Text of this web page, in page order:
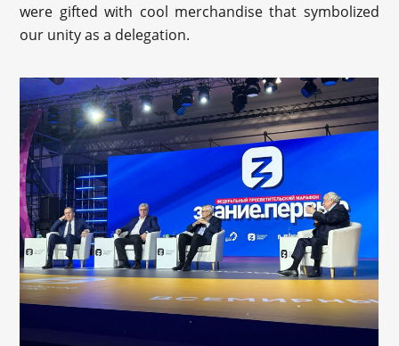
were gifted with cool merchandise that symbolized
our unity as a delegation.